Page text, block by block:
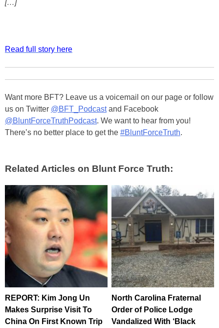
[…]
Read full story here
Want more BFT? Leave us a voicemail on our page or follow
us on Twitter @BFT_Podcastand Facebook
@BluntForceTruthPodcast. We want to hear from you!
There’s no better place to get the #BluntForceTruth.
Related Articles on Blunt Force Truth:
REPORT: Kim Jong Un
Makes Surprise Visit To
China On First Known Trip
North Carolina Fraternal
Order of Police Lodge
Vandalized With ‘Black